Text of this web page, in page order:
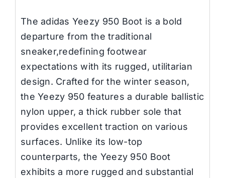
The adidas Yeezy 950 Boot is a bold
departure from the traditional
sneaker,redefining footwear
expectations with its rugged, utilitarian
design. Crafted for the winter season,
the Yeezy 950 features a durable ballistic
nylon upper, a thick rubber sole that
provides excellent traction on various
surfaces. Unlike its low-top
counterparts, the Yeezy 950 Boot
exhibits a more rugged and substantial